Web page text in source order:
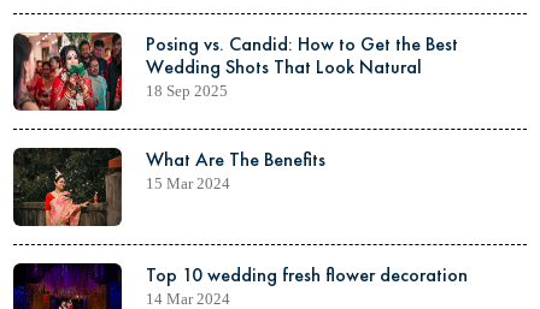
Posing vs. Candid: How to Get the Best
Wedding Shots That Look Natural
18 Sep 2025
What Are The Benefits
15 Mar 2024
Top 10 wedding fresh flower decoration
14 Mar 2024